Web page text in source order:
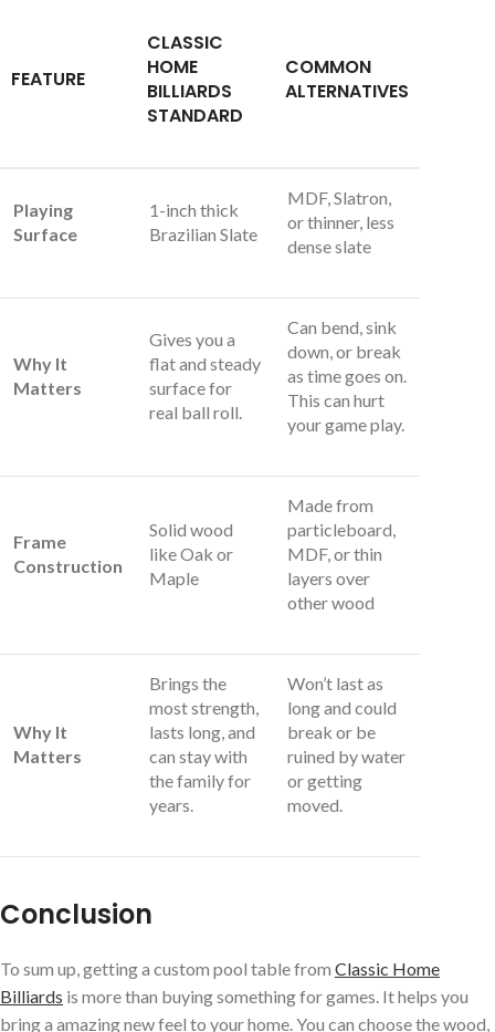
FEATURE
CLASSIC
HOME
BILLIARDS
STANDARD
COMMON
ALTERNATIVES
Playing
Surface
1-inch thick
Brazilian Slate
MDF, Slatron,
or thinner, less
dense slate
Why It
Matters
Gives you a
flat and steady
surface for
real ball roll.
Can bend, sink
down, or break
as time goes on.
This can hurt
your game play.
Frame
Construction
Solid wood
like Oak or
Maple
Made from
particleboard,
MDF, or thin
layers over
other wood
Why It
Matters
Brings the
most strength,
lasts long, and
can stay with
the family for
years.
Won’t last as
long and could
break or be
ruined by water
or getting
moved.
Conclusion
To sum up, getting a custom pool table from Classic Home
Billiards is more than buying something for games. It helps you
bring a amazing new feel to your home. You can choose the wood,